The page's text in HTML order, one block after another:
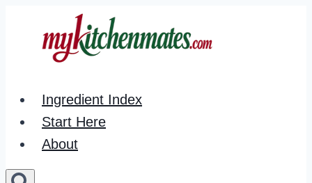
Ingredient Index
Start Here
About